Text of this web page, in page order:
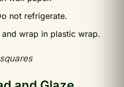
not refrigerate.
and wrap in plastic wrap.